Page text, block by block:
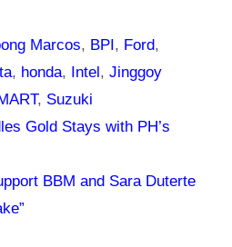
Marcos, BPI, Ford,
, honda, Intel, Jinggoy
, Suzuki
Gold Stays with PH’s
BBM and Sara Duterte